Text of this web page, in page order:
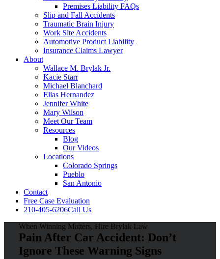
Premises Liability FAQs
Slip and Fall Accidents
Traumatic Brain Injury
Work Site Accidents
Automotive Product Liability
Insurance Claims Lawyer
About
Wallace M. Brylak Jr.
Kacie Starr
Michael Blanchard
Elias Hernandez
Jennifer White
Mary Wilson
Meet Our Team
Resources
Blog
Our Videos
Locations
Colorado Springs
Pueblo
San Antonio
Contact
Free Case Evaluation
210-405-6206Call Us
When Winning Matters, Hire Brylak Law
Pain After Car Accident: Don’t
Ignore These Warning Signs